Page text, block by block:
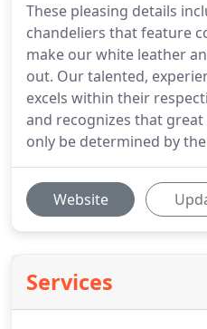
These pleasing details
chandeliers that feature
make our white leather
out. Our talented,
excels within their
and recognizes that
only be determined by
Website
Services